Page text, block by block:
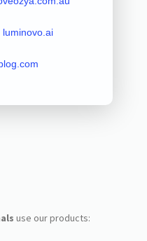
luminovo.ai
use our products: